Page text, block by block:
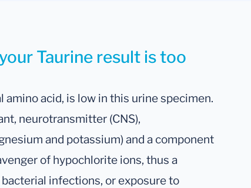
Taurine result is too
acid, is low in this urine specimen.
neurotransmitter (CNS),
and potassium) and a component
of hypochlorite ions, thus a
infections, or exposure to